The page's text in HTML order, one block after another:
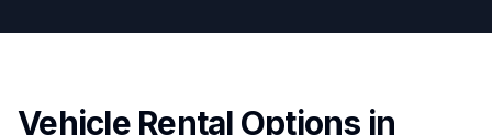
Vehicle Rental Options in